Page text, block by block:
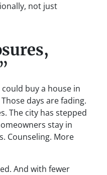
not just
buy a house in
days are fading.
The city has stepped
stay in
Counseling. More
And with fewer